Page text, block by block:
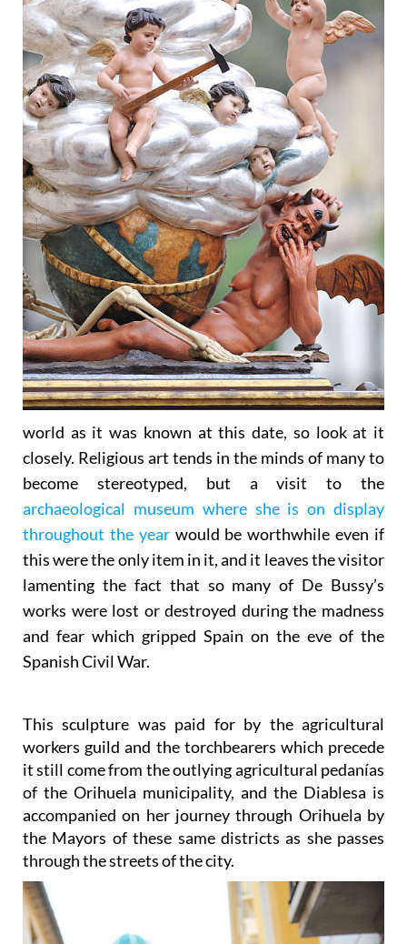
world as it was known at this date, so look at it
closely. Religious art tends in the minds of many to
become stereotyped, but a visit to the
archaeological museum where she is on display
throughout the year
would be worthwhile even if
this were the only item in it, and it leaves the visitor
lamenting the fact that so many of De Bussy’s
works were lost or destroyed during the madness
and fear which gripped Spain on the eve of the
Spanish Civil War.
it still come from the outlying agricultural pedanías
of the Orihuela municipality, and the Diablesa is
accompanied on her journey through Orihuela by
the Mayors of these same districts as she passes
through the streets of the city.